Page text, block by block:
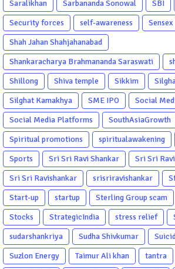
Saralikhan Sarbananda Sonowal SBI
Security forces
self-awareness Sensex
Shah Jahan Shahjahanabad
Shankaracharya Brahmananda Saraswati
Shillong
Shiva temple Sikkim
Silghat Kamakhya
SME IPO
Social
Social Media Platforms
SouthAsiaGrowth
Spiritual promotions
spiritualawakening
Sports
Sri Sri Ravi Shankar
Sri Sri
Sri Sri Ravishankar
srisriravishankar
Start-up
startup Sterling Group scam
Stocks
StrategicIndia stress relief
sudarshankriya
Sudha Shivkumar
Suzlon Energy
Taimur Ali khan tantra